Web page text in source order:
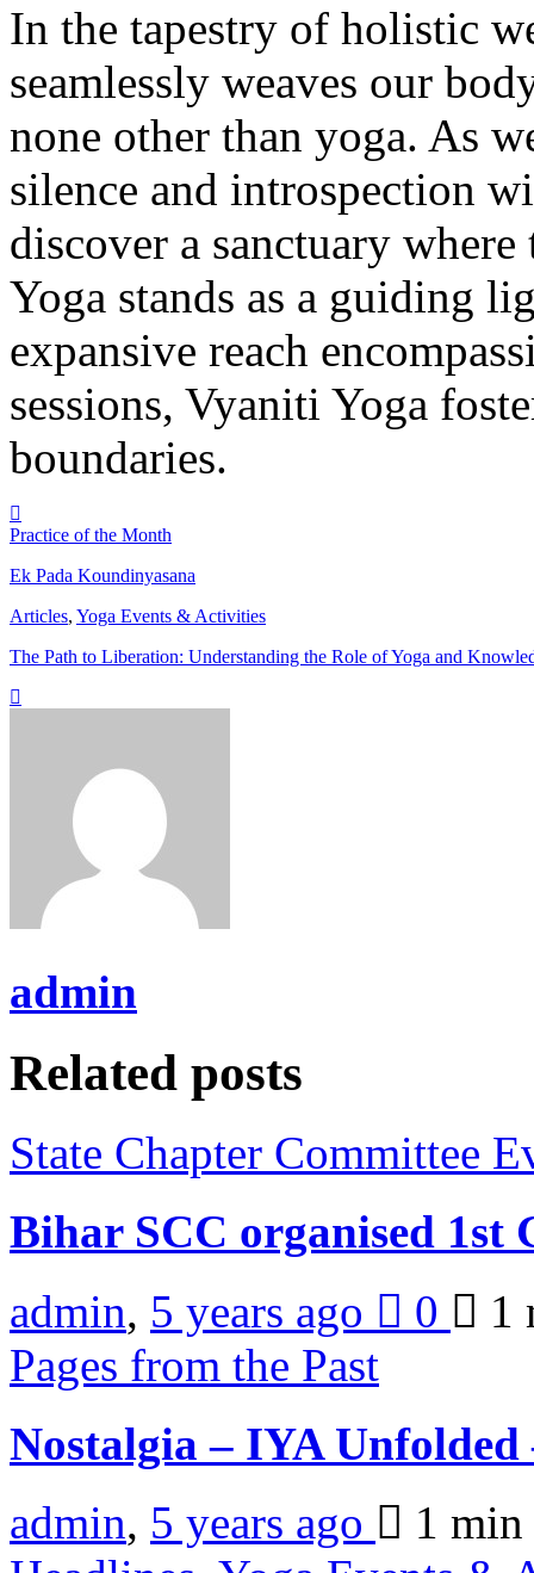
In the tapestry of holistic
seamlessly weaves our
none other than yoga. As
silence and introspection
discover a sanctuary
Yoga stands as a guiding
expansive reach
sessions, Vyaniti Yoga
boundaries.
Practice of the Month
Ek Pada Koundinyasana
Articles, Yoga Events & Activities
The Path to Liberation: Understanding the Role of Yoga and
admin
Related posts
State Chapter Committee
Bihar SCC organised 1st
admin, 5 years ago 0
1
Pages from the Past
Nostalgia – IYA
admin, 5 years ago
1 min